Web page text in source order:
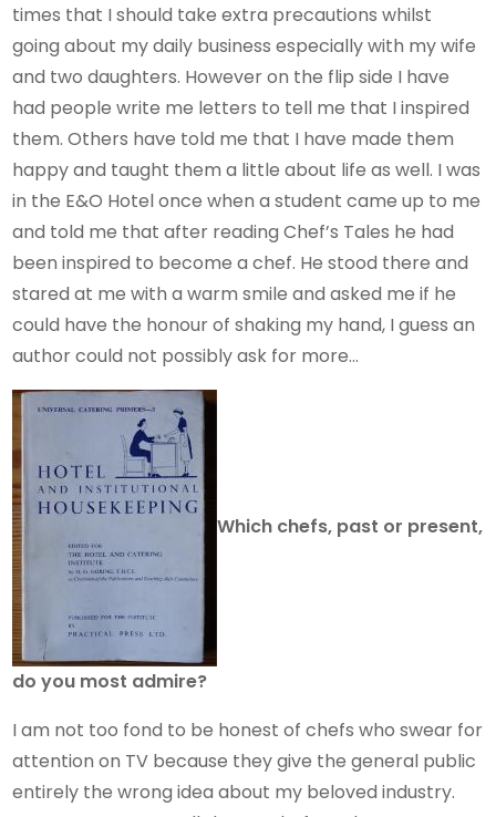
times that I should take extra precautions whilst
going about my daily business especially with my wife
and two daughters. However on the flip side I have
had people write me letters to tell me that I inspired
them. Others have told me that I have made them
happy and taught them a little about life as well. I was
in the E&O Hotel once when a student came up to me
and told me that after reading Chef’s Tales he had
been inspired to become a chef. He stood there and
stared at me with a warm smile and asked me if he
could have the honour of shaking my hand, I guess an
author could not possibly ask for more…
Which chefs, past or present,
do you most admire?
I am not too fond to be honest of chefs who swear for
attention on TV because they give the general public
entirely the wrong idea about my beloved industry.